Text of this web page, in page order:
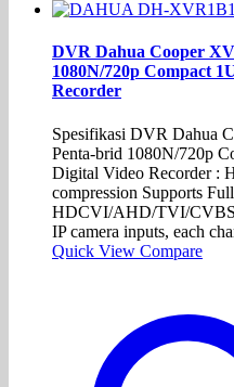
DVR Dahua Cooper
1080N/720p Compact
Recorder
Spesifikasi DVR Dahua
Penta-brid 1080N/720p
Digital Video Recorder :
compression Supports
HDCVI/AHD/TVI/CVBS/
IP camera inputs, each
Quick View Compare